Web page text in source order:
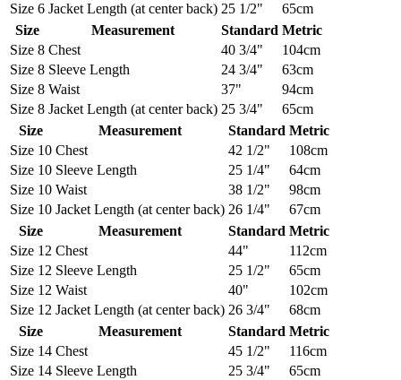
Size 6 Jacket Length (at center back) 25 1/2"
65cm
Size
Measurement Standard Metric
Size 8 Chest 40 3/4"
104cm
Size 8 Sleeve Length 24 3/4"
63cm
Size 8 Waist 37"
94cm
Size 8 Jacket Length (at center back) 25 3/4"
65cm
Size
Measurement Standard Metric
Size 10 Chest 42 1/2"
108cm
Size 10 Sleeve Length 25 1/4"
64cm
Size 10 Waist 38 1/2"
98cm
Size 10 Jacket Length (at center back) 26 1/4"
67cm
Size
Measurement Standard Metric
Size 12 Chest 44"
112cm
Size 12 Sleeve Length 25 1/2"
65cm
Size 12 Waist 40"
102cm
Size 12 Jacket Length (at center back) 26 3/4"
68cm
Size
Measurement Standard Metric
Size 14 Chest 45 1/2"
116cm
Size 14 Sleeve Length 25 3/4"
65cm